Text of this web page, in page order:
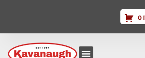
0